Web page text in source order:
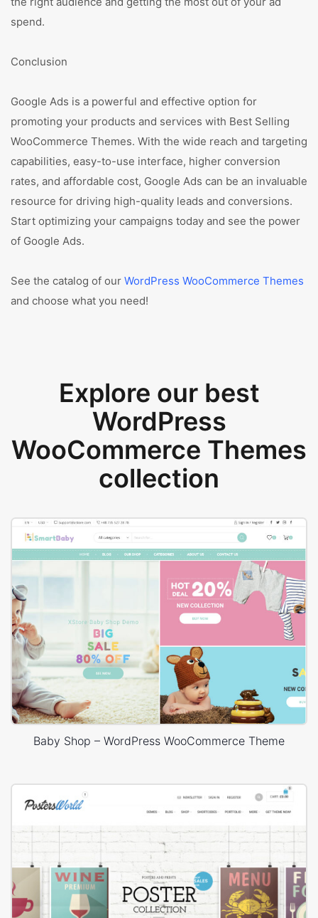
spend.
Conclusion
Google Ads is a powerful and effective option for
promoting your products and services with Best Selling
WooCommerce Themes. With the wide reach and targeting
capabilities, easy-to-use interface, higher conversion
rates, and affordable cost, Google Ads can be an invaluable
resource for driving high-quality leads and conversions.
Start optimizing your campaigns today and see the power
of Google Ads.
See the catalog of our WordPress WooCommerce Themes
and choose what you need!
Explore our best
WordPress
WooCommerce Themes
collection
Baby Shop – WordPress WooCommerce Theme